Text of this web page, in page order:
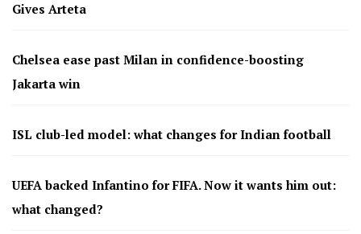
Gives Arteta
Chelsea ease past Milan in confidence-boosting
Jakarta win
ISL club-led model: what changes for Indian football
UEFA backed Infantino for FIFA. Now it wants him out:
what changed?